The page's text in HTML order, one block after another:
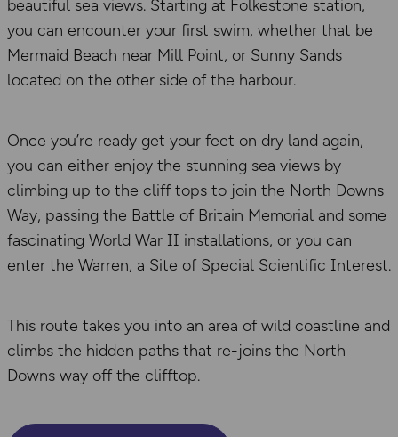
beautiful sea views. Starting at Folkestone station,
you can encounter your first swim, whether that be
Mermaid Beach near Mill Point, or Sunny Sands
located on the other side of the harbour.
Once you’re ready get your feet on dry land again,
you can either enjoy the stunning sea views by
climbing up to the cliff tops to join the North Downs
Way, passing the Battle of Britain Memorial and some
fascinating World War II installations, or you can
enter the Warren, a Site of Special Scientific Interest.
This route takes you into an area of wild coastline and
climbs the hidden paths that re-joins the North
Downs way off the clifftop.